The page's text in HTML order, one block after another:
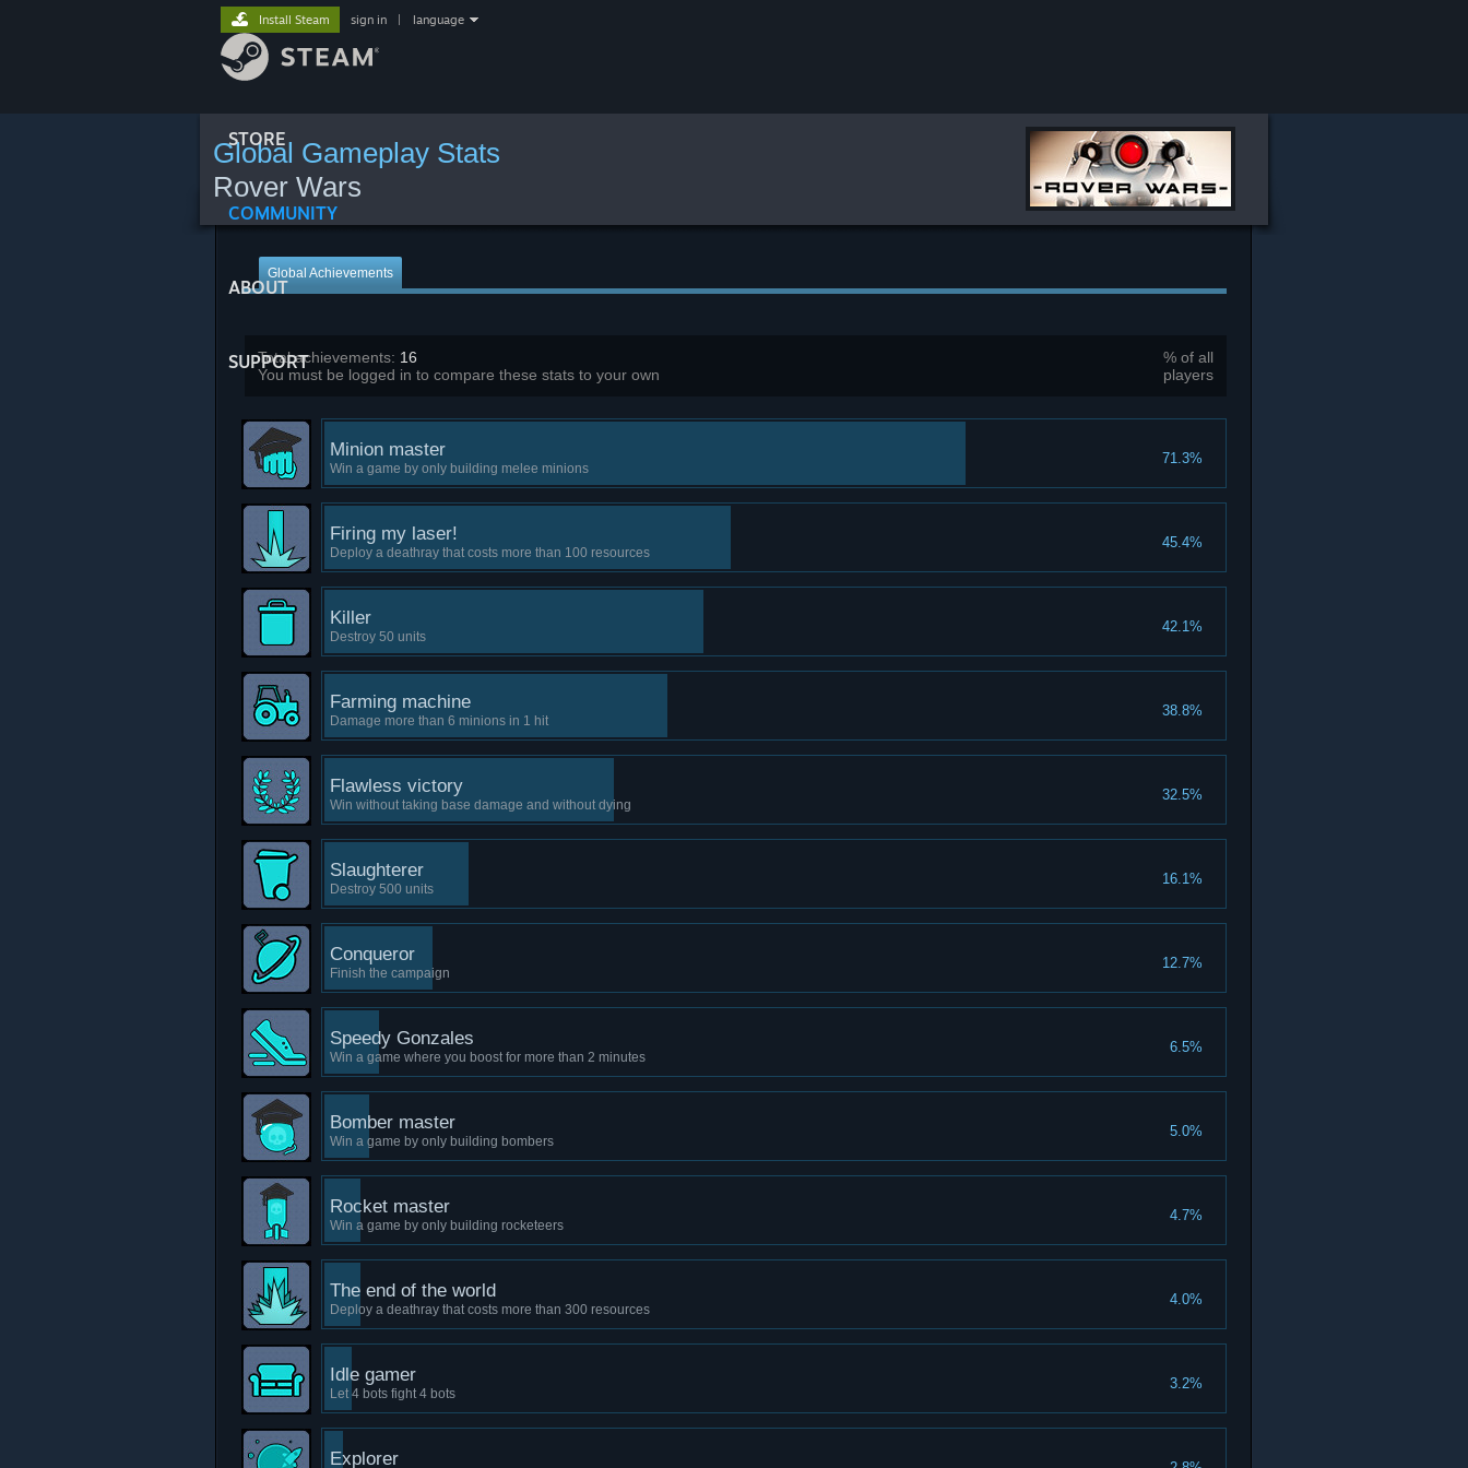
STORE
COMMUNITY
ABOUT
SUPPORT
Install Steam sign in language
Global Gameplay Stats
Rover Wars
Global Achievements
% of all
players
Total achievements: 16
You must be logged in to compare these stats to your own
71.3%
Minion master
Win a game by only building melee minions
45.4%
Firing my laser!
Deploy a deathray that costs more than 100 resources
42.1%
Killer
Destroy 50 units
38.8%
Farming machine
Damage more than 6 minions in 1 hit
32.5%
Flawless victory
Win without taking base damage and without dying
16.1%
Slaughterer
Destroy 500 units
12.7%
Conqueror
Finish the campaign
6.5%
Speedy Gonzales
Win a game where you boost for more than 2 minutes
5.0%
Bomber master
Win a game by only building bombers
4.7%
Rocket master
Win a game by only building rocketeers
4.0%
The end of the world
Deploy a deathray that costs more than 300 resources
3.2%
Idle gamer
Let 4 bots fight 4 bots
Explorer